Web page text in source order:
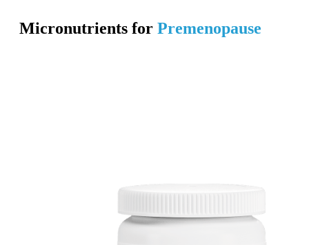
Micronutrients for Premenopause